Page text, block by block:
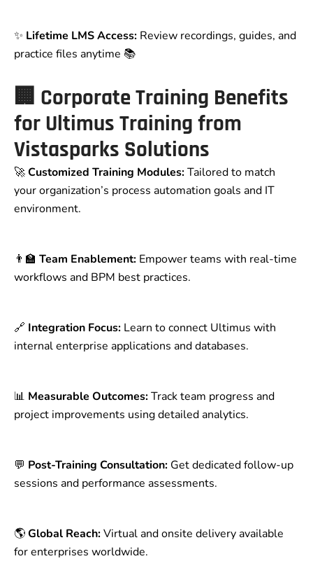
✨ Lifetime LMS Access: Review recordings, guides, and
practice files anytime 📚
🏢 Corporate Training Benefits
for Ultimus Training from
Vistasparks Solutions
🚀Customized Training Modules:Tailored to match
your organization’s process automation goals and IT
environment.
👨‍🏫 Team Enablement: Empower teams with real-time
workflows and BPM best practices.
🔗 Integration Focus: Learn to connect Ultimus with
internal enterprise applications and databases.
📊 Measurable Outcomes:Track team progress and
project improvements using detailed analytics.
💬 Post-Training Consultation: Get dedicated follow-up
sessions and performance assessments.
🌎Global Reach:Virtual and onsite delivery available
for enterprises worldwide.